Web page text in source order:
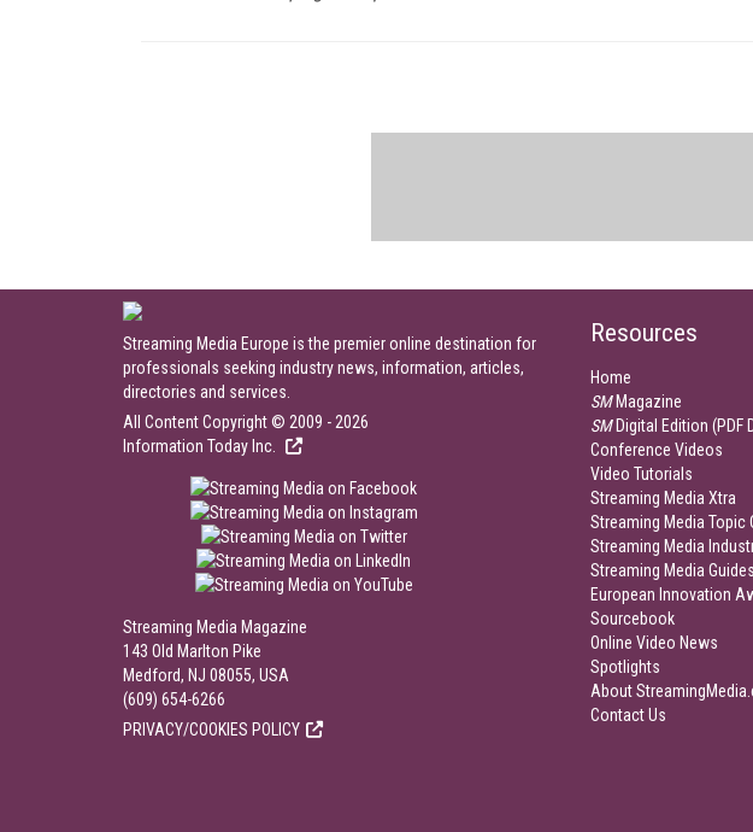
Streaming Media Europe is the premier online destination for
professionals seeking industry news, information, articles,
directories and services.
All Content Copyright © 2009 - 2026
Information Today Inc.
Streaming Media Magazine
143 Old Marlton Pike
Medford, NJ 08055, USA
(609) 654-6266
PRIVACY/COOKIES POLICY
Resources
Home
SMMagazine
SMDigital Edition (PDF
Conference Videos
Video Tutorials
Streaming Media Xtra
Streaming Media Topic
Streaming Media
Streaming Media Guides
European Innovation
Sourcebook
Online Video News
Spotlights
About
Contact Us